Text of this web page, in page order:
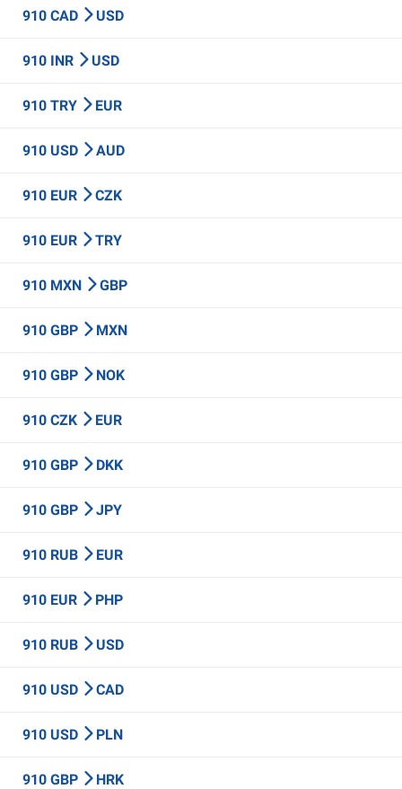
910 CAD USD
910 INR USD
910 TRY EUR
910 USD AUD
910 EUR CZK
910 EUR TRY
910 MXN GBP
910 GBP MXN
910 GBP NOK
910 CZK EUR
910 GBP DKK
910 GBP JPY
910 RUB EUR
910 EUR PHP
910 RUB USD
910 USD CAD
910 USD PLN
910 GBP HRK